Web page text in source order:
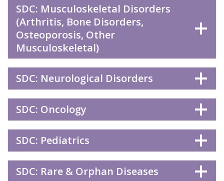
SDC: Musculoskeletal Disorders
(Arthritis, Bone Disorders,
Osteoporosis, Other
Musculoskeletal)
SDC: Neurological Disorders
SDC: Oncology
SDC: Pediatrics
SDC: Rare & Orphan Diseases